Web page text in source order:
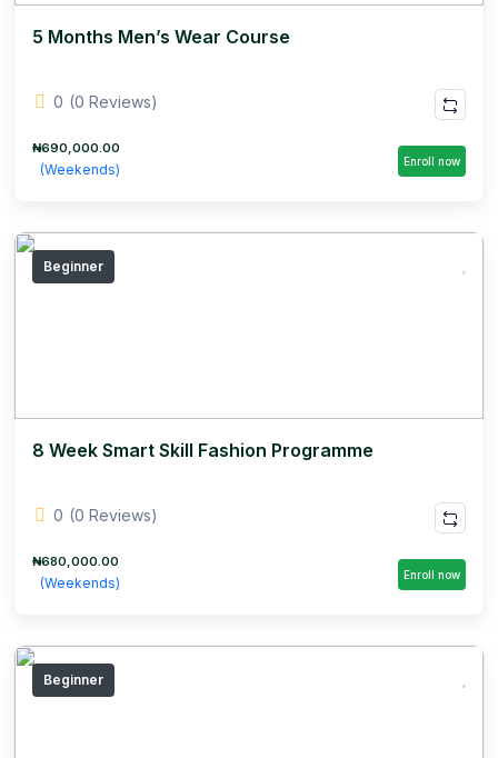
5 Months Men’s Wear Course
0 (0 Reviews)
₦690,000.00
(Weekends) Enroll now
Beginner
8 Week Smart Skill Fashion Programme
0 (0 Reviews)
₦680,000.00
(Weekends) Enroll now
Beginner